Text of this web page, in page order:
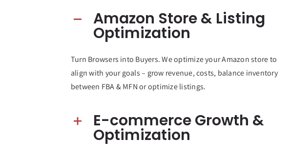
Amazon Store & Listing
Optimization
Turn Browsers into Buyers. We optimize your Amazon store to
align with your goals – grow revenue, costs, balance inventory
between FBA & MFN or optimize listings.
E-commerce Growth &
Optimization